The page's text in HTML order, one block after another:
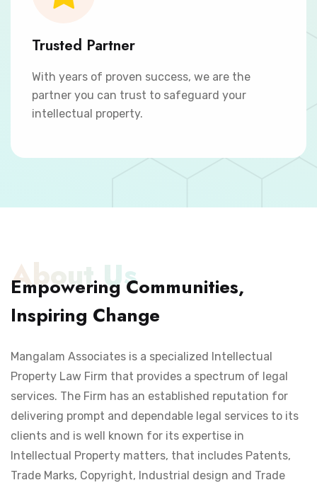
Trusted Partner
With years of proven success, we are the
partner you can trust to safeguard your
intellectual property.
About Us
Empowering Communities,
Inspiring Change
Mangalam Associates is a specialized Intellectual
Property Law Firm that provides a spectrum of legal
services. The Firm has an established reputation for
delivering prompt and dependable legal services to its
clients and is well known for its expertise in
Intellectual Property matters, that includes Patents,
Trade Marks, Copyright, Industrial design and Trade